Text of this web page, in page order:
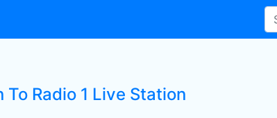
To Radio 1 Live Station